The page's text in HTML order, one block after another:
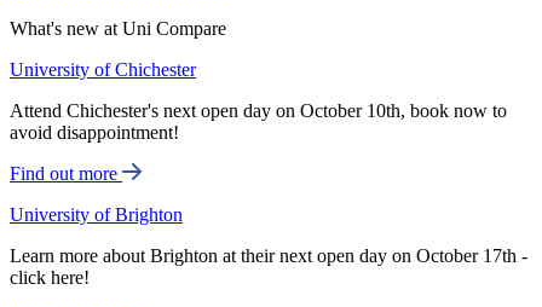
What's new at Uni Compare
University of Chichester
Attend Chichester's next open day on October 10th, book now to
avoid disappointment!
Find out more
University of Brighton
Learn more about Brighton at their next open day on October 17th -
click here!